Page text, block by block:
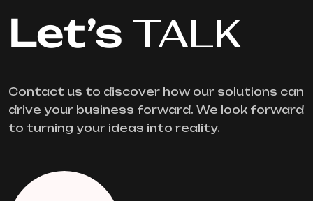
Let’s TALK
Contact us to discover how our solutions can
drive your business forward. We look forward
to turning your ideas into reality.